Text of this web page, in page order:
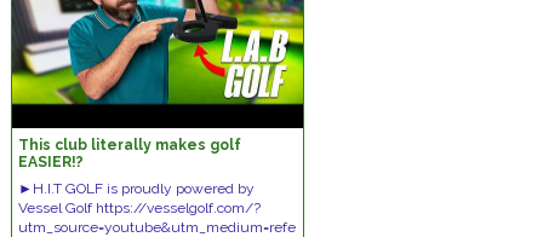
This club literally makes golf
EASIER!?
►H.I.T GOLF is proudly powered by
Vessel Golf https://vesselgolf.com/?
utm_source=youtube&utm_medium=refe